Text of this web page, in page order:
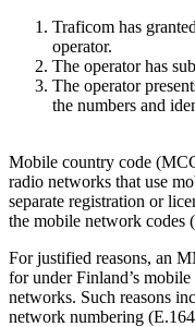
Traficom has
operator.
The operator has
The operator
the numbers and
Mobile country code
radio networks that use
separate registration or
the mobile network
For justified reasons, an
for under Finland’s
networks. Such reasons
network numbering